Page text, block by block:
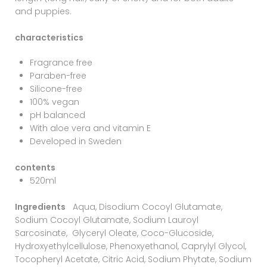
and puppies.
characteristics
Fragrance free
Paraben-free
Silicone-free
100% vegan
pH balanced
With aloe vera and vitamin E
Developed in Sweden
contents
520ml
Ingredients Aqua, Disodium Cocoyl Glutamate,
Sodium Cocoyl Glutamate, Sodium Lauroyl
Sarcosinate, Glyceryl Oleate, Coco-Glucoside,
Hydroxyethylcellulose, Phenoxyethanol, Caprylyl Glycol,
Tocopheryl Acetate, Citric Acid, Sodium Phytate, Sodium